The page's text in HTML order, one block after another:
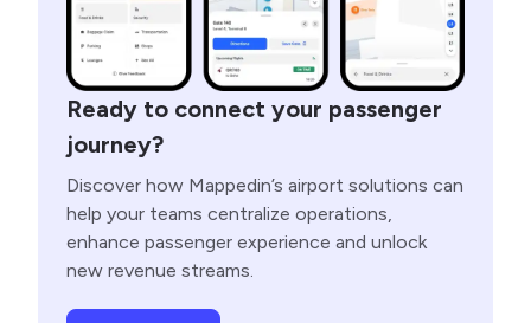
Ready to connect your passenger
journey?
Discover how Mappedin’s airport solutions can
help your teams centralize operations,
enhance passenger experience and unlock
new revenue streams.